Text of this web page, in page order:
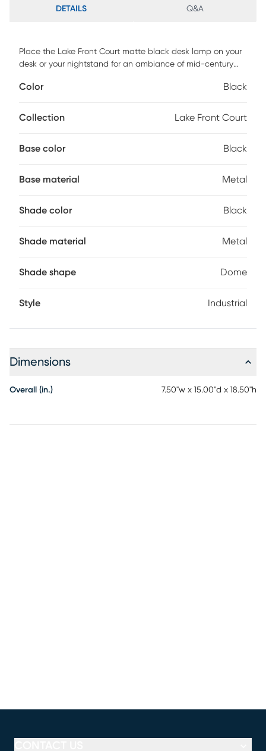
DETAILS Q&A
Place the Lake Front Court matte black desk lamp on your
desk or your nightstand for an ambiance of mid-century
brass decorative joints, this lamp allows for full adjustability
assembly may be required.
Color Black
Collection Lake Front Court
Base color Black
Base material Metal
Shade color Black
Shade material Metal
Shade shape Dome
Style Industrial
Dimensions
Overall (in.) 7.50"w x 15.00"d x 18.50"h